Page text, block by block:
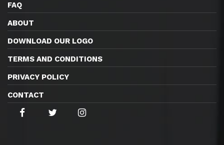
FAQ
ABOUT
DOWNLOAD OUR LOGO
TERMS AND CONDITIONS
PRIVACY POLICY
CONTACT